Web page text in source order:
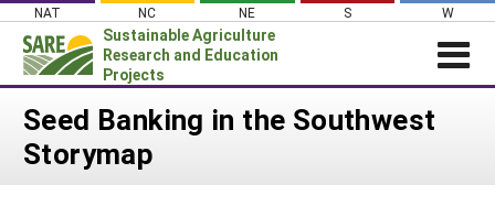
Skip
content
NAT NC NE S W
Sustainable Agriculture
Research and Education
Projects
Login
News
Seed Banking in the Southwest
Storymap